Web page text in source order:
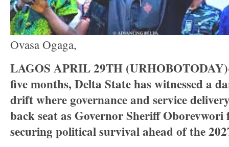
Ovasa Ogaga,
LAGOS APRIL 29TH
five months, Delta State has witnessed a
drift where governance and service
back seat as Governor Sheriff Oborevwori
securing political survival ahead of the